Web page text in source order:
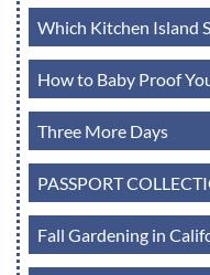
Which Kitchen Island
How to Baby Proof
Three More Days
PASSPORT
Fall Gardening in